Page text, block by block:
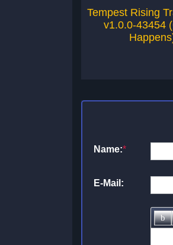
Tempest Rising
v1.0.0-43454
Name:*
E-Mail: